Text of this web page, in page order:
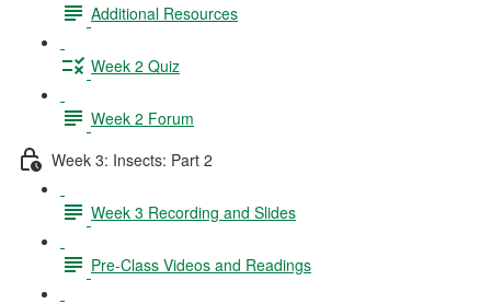
Additional Resources
Week 2 Quiz
Week 2 Forum
Week 3: Insects: Part 2
Week 3 Recording and Slides
Pre-Class Videos and Readings